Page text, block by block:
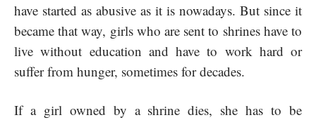
have started as abusive as it is nowadays. But since it
became that way, girls who are sent to shrines have to
live without education and have to work hard or
suffer from hunger, sometimes for decades.
If a girl owned by a shrine dies, she has to be